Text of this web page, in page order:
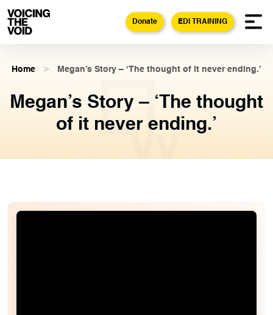
Donate EDI TRAINING
Home > Megan’s Story – ‘The thought of it never ending.’
Megan’s Story – ‘The thought
of it never ending.’